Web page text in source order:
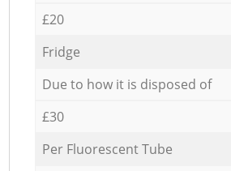
£20
Fridge
Due to how it is disposed of
£30
Per Fluorescent Tube